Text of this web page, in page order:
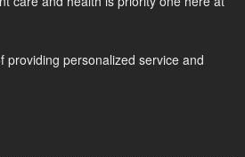
providing personalized service and